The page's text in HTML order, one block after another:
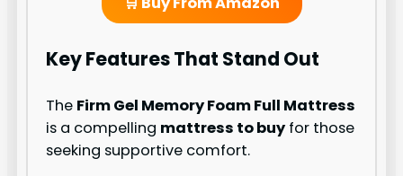
Key Features That Stand Out
The Firm Gel Memory Foam Full Mattress
is a compelling mattress to buyfor those
seeking supportive comfort.